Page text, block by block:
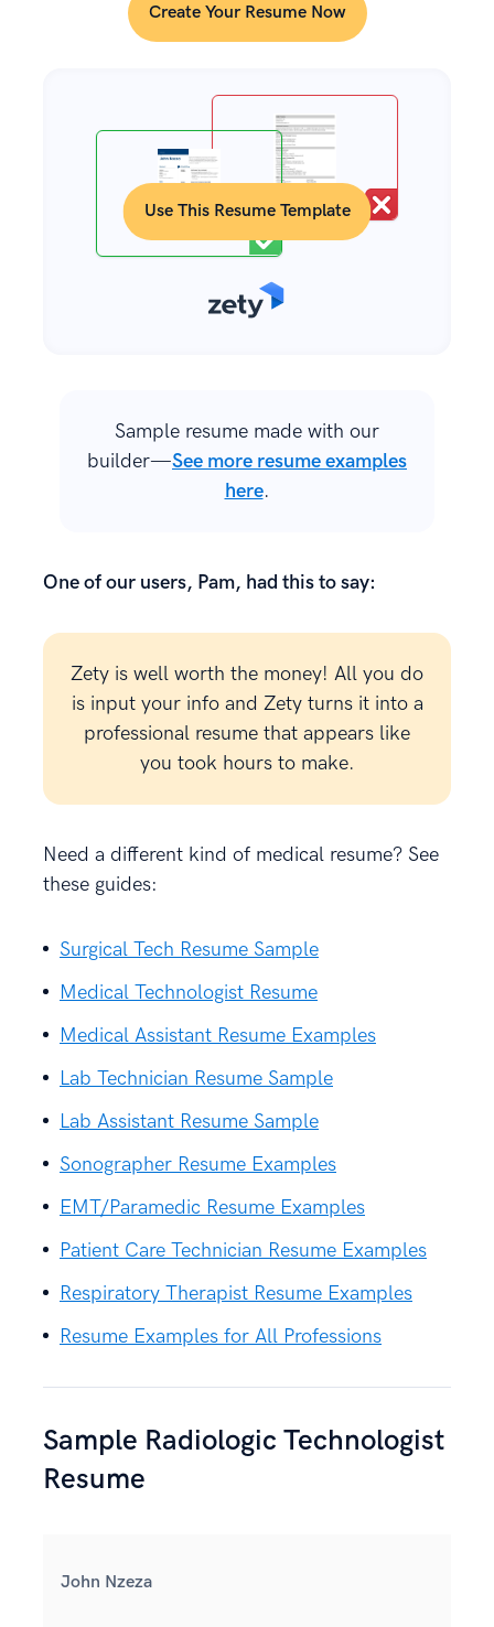
Create Your Resume Now
Use This Resume Template
Sample resume made with our
builder—See more resume examples
here.
One of our users, Pam, had this to say:
Zety is well worth the money! All you do
is input your info and Zety turns it into a
professional resume that appears like
you took hours to make.
Need a different kind of medical resume? See
these guides:
Surgical Tech Resume Sample
Medical Technologist Resume
Medical Assistant Resume Examples
Lab Technician Resume Sample
Lab Assistant Resume Sample
Sonographer Resume Examples
EMT/Paramedic Resume Examples
Patient Care Technician Resume Examples
Respiratory Therapist Resume Examples
Resume Examples for All Professions
Sample Radiologic Technologist
Resume
John Nzeza